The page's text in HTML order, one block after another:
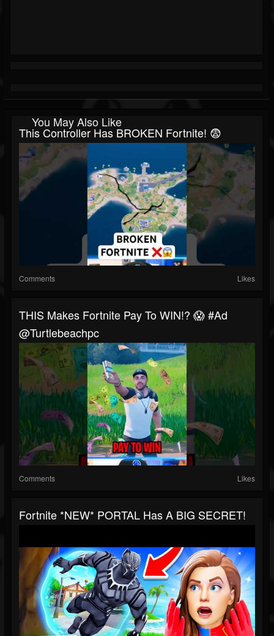
You May Also Like
This Controller Has BROKEN Fortnite! 😨
Comments Likes
THIS Makes Fortnite Pay To WIN!? 😱 #ad
@turtlebeachpc
Comments Likes
Fortnite *NEW* PORTAL Has A BIG SECRET!